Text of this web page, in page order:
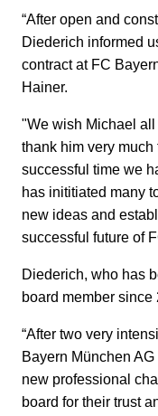
“After open and
Diederich informed
contract at FC
Hainer.
"We wish Michael all
thank him very
successful time we
has inititiated many
new ideas and
successful future of
Diederich, who has
board member since
“After two very
Bayern München
new professional
board for their trust